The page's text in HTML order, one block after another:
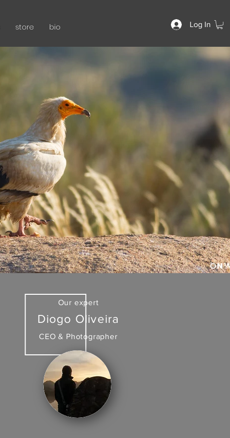
store bio Log In
Our expert
Diogo Oliveira
CEO & Photographer